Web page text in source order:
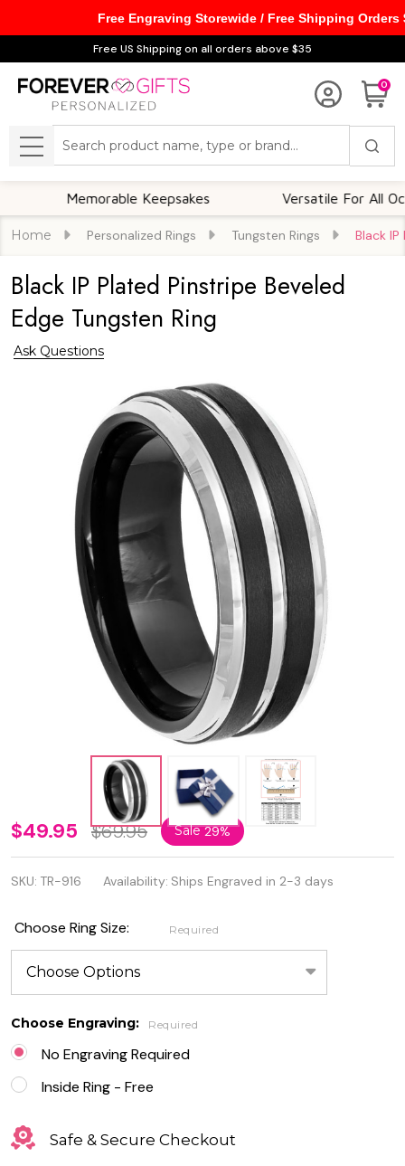
Free US Shipping on all orders above $35
0
MENU
Memorable Keepsakes Versatile For All Occasions
Home Personalized Rings Tungsten Rings Black
Black IP Plated Pinstripe Beveled
Edge Tungsten Ring
Ask Questions
Black IP
Plated
Pinstripe
Beveled
Edge
Tungsten
Ring
$49.95 $69.95 Sale29%
SKU: TR-916 Availability: Ships Engraved in 2-3 days
Choose Ring Size: Required
Choose Engraving: Required
No Engraving Required
Inside Ring - Free
Safe & Secure Checkout
Free Engraving Storewide / Free Shipping Orders